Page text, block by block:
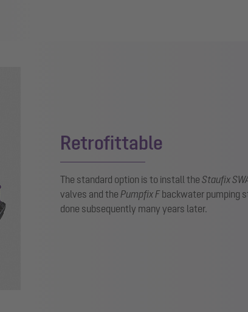
Retrofittable
The standard option is to install theStaufix
valves and thePumpfix F backwater pumping
done subsequently many years later.